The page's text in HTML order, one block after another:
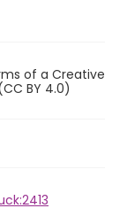
of a Creative
BY 4.0)